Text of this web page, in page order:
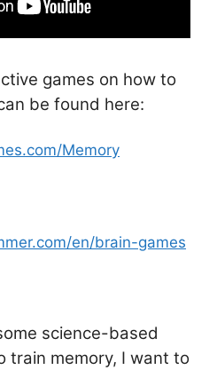
games on how to
be found here:
Memory
en/brain-games
science-based
train memory, I want to